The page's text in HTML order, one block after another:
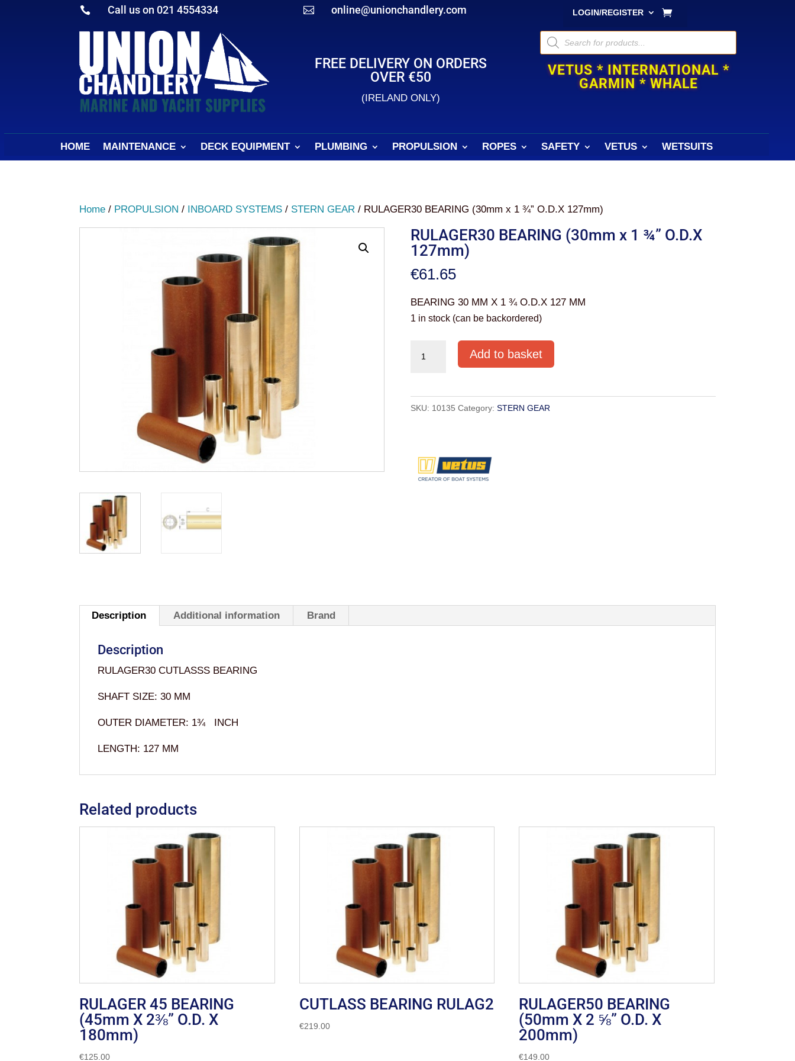
 Call us on 021 4554334  online@unionchandlery.com LOGIN/REGISTER
FREE DELIVERY ON ORDERS
OVER €50
(IRELAND ONLY)
Products
search
VETUS * INTERNATIONAL *
GARMIN * WHALE
HOME MAINTENANCE DECK EQUIPMENT PLUMBING PROPULSION ROPES SAFETY VETUS WETSUITS
Home / PROPULSION / INBOARD SYSTEMS / STERN GEAR / RULAGER30 BEARING (30mm x 1 ¾” O.D.X 127mm)
RULAGER30 BEARING (30mm x 1 ¾” O.D.X
127mm)
€61.65
BEARING 30 MM X 1 ¾ O.D.X 127 MM
1 in stock (can be backordered)
x
1
127mm)
quantity
Add to basket
SKU: 10135 Category: STERN GEAR
Description Additional information Brand
Description
RULAGER30 CUTLASSS BEARING
SHAFT SIZE: 30 MM
OUTER DIAMETER: 1¾ INCH
LENGTH: 127 MM
Related products
RULAGER 45 BEARING
(45mm X 2⅜” O.D. X
180mm)
€125.00
CUTLASS BEARING RULAG2
€219.00
RULAGER50 BEARING
(50mm X 2 ⅝” O.D. X
200mm)
€149.00